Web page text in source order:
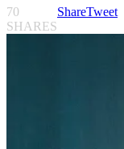
70
SHARES
ShareTweet